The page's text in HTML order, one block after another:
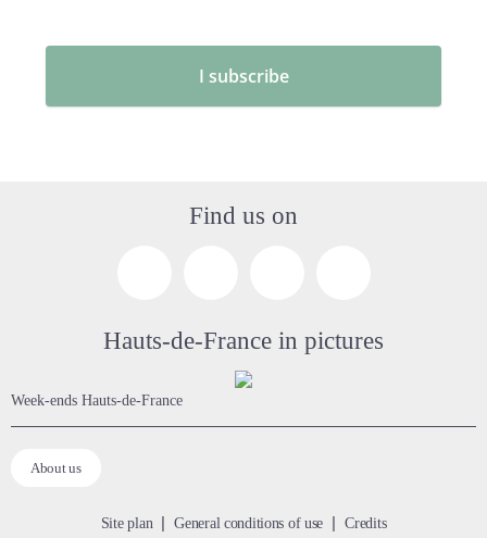
Find us on
Hauts-de-France in pictures
week-ends Hauts-de-France
About us
Site plan General conditions of use Credits